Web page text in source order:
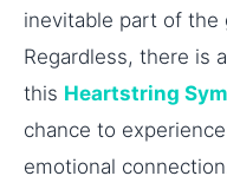
inevitable part of the
Regardless, there is
this Heartstring
chance to
emotional